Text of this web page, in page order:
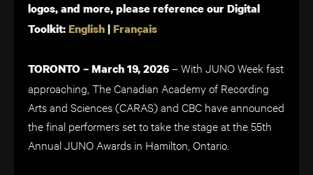
logos, and more, please reference our Digital
Toolkit:English|Français
TORONTO – March 19, 2026– With JUNO Week fast
approaching, The Canadian Academy of Recording
Arts and Sciences (CARAS) and CBC have announced
the final performers set to take the stage at the 55th
Annual JUNO Awards in Hamilton, Ontario.